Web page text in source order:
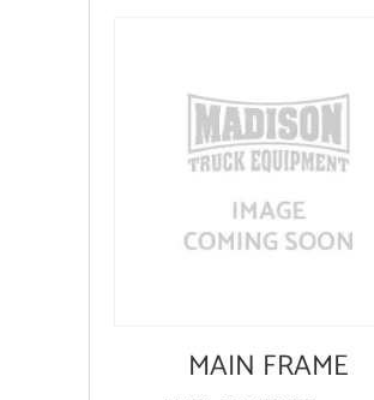
MAIN FRAME